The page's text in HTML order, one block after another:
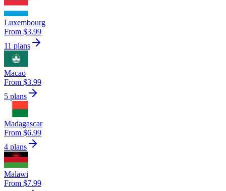
Luxembourg
From $3.99
11 plans
Macao
From $3.99
5 plans
Madagascar
From $6.99
4 plans
Malawi
From $7.99